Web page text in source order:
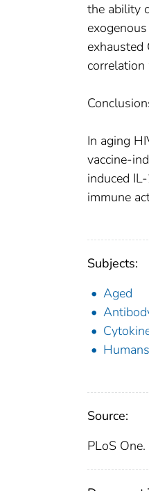
the ability
In aging
vaccine-
induced
immune
Subjects:
Aged
Humans
Source:
PLoS